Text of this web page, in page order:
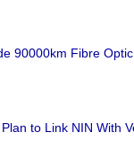
90000km Fibre
to Link NIN With